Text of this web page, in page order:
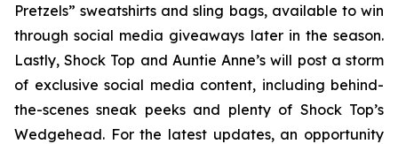
Pretzels” sweatshirts and sling bags, available to win
through social media giveaways later in the season.
Lastly, Shock Top and Auntie Anne’s will post a storm
of exclusive social media content, including behind-
the-scenes sneak peeks and plenty of Shock Top’s
Wedgehead. For the latest updates, an opportunity